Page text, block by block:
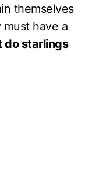
themselves
have a
do starlings